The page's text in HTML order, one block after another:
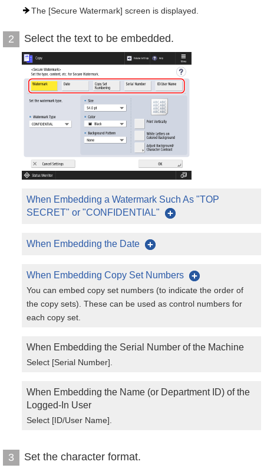
The [Secure Watermark] screen is displayed.
2 Select the text to be embedded.
When Embedding a Watermark Such As "TOP
SECRET" or "CONFIDENTIAL"
When Embedding the Date
When Embedding Copy Set Numbers
You can embed copy set numbers (to indicate the order of
the copy sets). These can be used as control numbers for
each copy set.
When Embedding the Serial Number of the Machine
Select [Serial Number].
When Embedding the Name (or Department ID) of the
Logged-In User
Select [ID/User Name].
3 Set the character format.